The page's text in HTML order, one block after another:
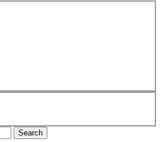
Search